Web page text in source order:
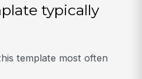
typically
template most often